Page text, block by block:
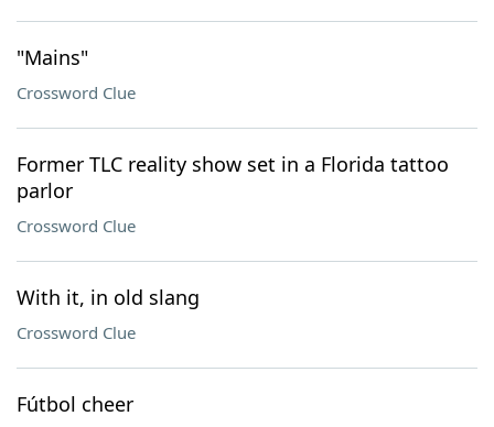
"Mains"
Crossword Clue
Former TLC reality show set in a Florida tattoo
parlor
Crossword Clue
With it, in old slang
Crossword Clue
Fútbol cheer